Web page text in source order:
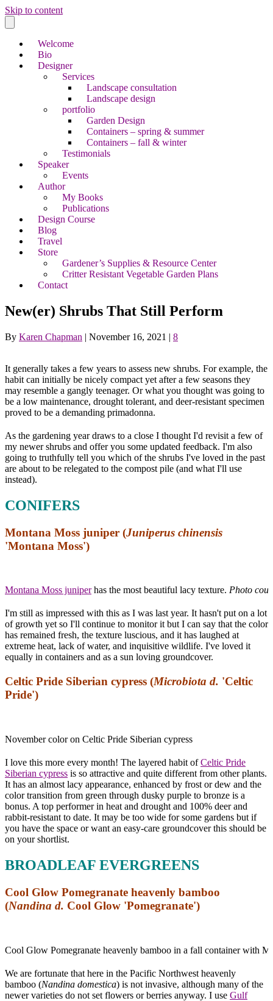
Skip to content
Welcome
Bio
Designer
Services
Landscape consultation
Landscape design
portfolio
Garden Design
Containers – spring & summer
Containers – fall & winter
Testimonials
Speaker
Events
Author
My Books
Publications
Design Course
Blog
Travel
Store
Gardener’s Supplies & Resource Center
Critter Resistant Vegetable Garden Plans
Contact
New(er) Shrubs That Still Perform
By Karen Chapman | November 16, 2021 | 8
It generally takes a few years to assess new shrubs. For example, the
habit can initially be nicely compact yet after a few seasons they
may resemble a gangly teenager. Or what you thought was going to
be a low maintenance, drought tolerant, and deer-resistant specimen
proved to be a demanding primadonna.
As the gardening year draws to a close I thought I'd revisit a few of
my newer shrubs and offer you some updated feedback. I'm also
going to truthfully tell you which of the shrubs I've loved in the past
are about to be relegated to the compost pile (and what I'll use
instead).
CONIFERS
Montana Moss juniper (Juniperus chinensis
'Montana Moss')
Montana Moss juniperhas the most beautiful lacy texture. Photo
I'm still as impressed with this as I was last year. It hasn't put on a lot
of growth yet so I'll continue to monitor it but I can say that the color
has remained fresh, the texture luscious, and it has laughed at
extreme heat, lack of water, and inquisitive wildlife. I've loved it
equally in containers and as a sun loving groundcover.
Celtic Pride Siberian cypress (Microbiota d. 'Celtic
Pride')
November color on Celtic Pride Siberian cypress
I love this more every month! The layered habit ofCeltic Pride
Siberian cypress is so attractive and quite different from other plants.
It has an almost lacy appearance, enhanced by frost or dew and the
color transition from green through dusky purple to bronze is a
bonus. A top performer in heat and drought and 100% deer and
rabbit-resistant to date. It may be too wide for some gardens but if
you have the space or want an easy-care groundcover this should be
on your shortlist.
BROADLEAF EVERGREENS
Cool Glow Pomegranate heavenly bamboo
(Nandina d. Cool Glow 'Pomegranate')
Cool Glow Pomegranate heavenly bamboo in a fall container with
We are fortunate that here in the Pacific Northwest heavenly
bamboo (Nandina domestica) is not invasive, although many of the
newer varieties do not set flowers or berries anyway. I use Gulf